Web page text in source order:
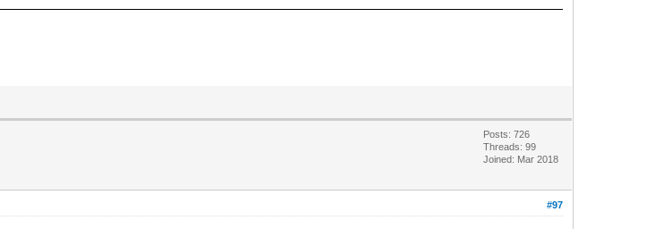
Posts: 726
Threads: 99
Joined: Mar 2018
#97